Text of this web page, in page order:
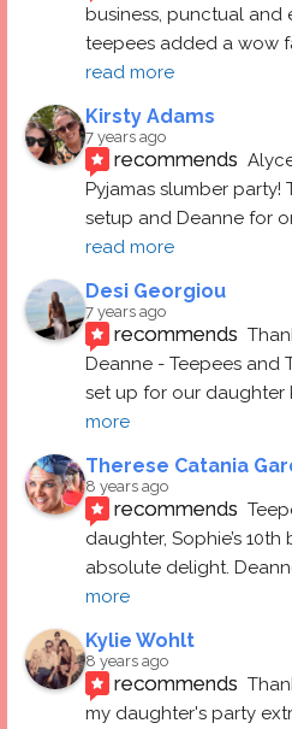
business, punctual and
teepees added a wow
read more
Kirsty Adams
7 years ago
recommends
Pyjamas slumber party!
setup and Deanne for
read more
Desi Georgiou
7 years ago
recommends
Deanne - Teepees and
set up for our daughter
more
Therese Catania
8 years ago
recommends
daughter, Sophie’s
absolute delight.
more
Kylie Wohlt
8 years ago
recommends
my daughter's party